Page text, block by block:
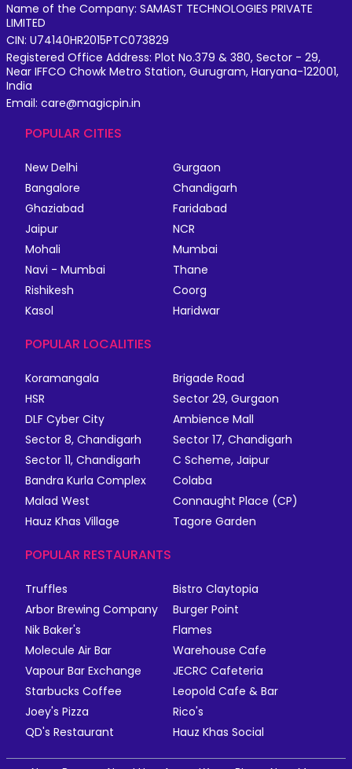
Name of the Company: SAMAST TECHNOLOGIES PRIVATE
LIMITED
CIN: U74140HR2015PTC073829
Registered Office Address: Plot No.379 & 380, Sector - 29,
Near IFFCO Chowk Metro Station, Gurugram, Haryana-122001,
India
Email: care@magicpin.in
POPULAR CITIES
New Delhi
Gurgaon
Bangalore
Chandigarh
Ghaziabad
Faridabad
Jaipur
NCR
Mohali
Mumbai
Navi - Mumbai
Thane
Rishikesh
Coorg
Kasol
Haridwar
POPULAR LOCALITIES
Koramangala
Brigade Road
HSR
Sector 29, Gurgaon
DLF Cyber City
Ambience Mall
Sector 8, Chandigarh
Sector 17, Chandigarh
Sector 11, Chandigarh
C Scheme, Jaipur
Bandra Kurla Complex
Colaba
Malad West
Connaught Place (CP)
Hauz Khas Village
Tagore Garden
POPULAR RESTAURANTS
Truffles
Bistro Claytopia
Arbor Brewing Company
Burger Point
Nik Baker's
Flames
Molecule Air Bar
Warehouse Cafe
Vapour Bar Exchange
JECRC Cafeteria
Starbucks Coffee
Leopold Cafe & Bar
Joey's Pizza
Rico's
QD's Restaurant
Hauz Khas Social